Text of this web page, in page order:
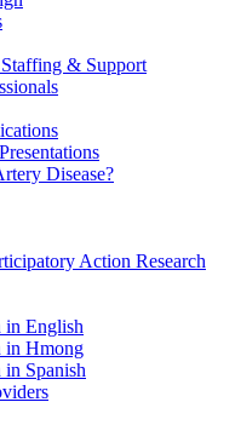
& Support
Disease?
Action Research
in English
in Hmong
Spanish